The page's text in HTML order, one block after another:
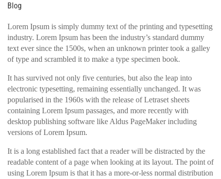
Blog
Lorem Ipsum is simply dummy text of the printing and typesetting
industry. Lorem Ipsum has been the industry’s standard dummy
text ever since the 1500s, when an unknown printer took a galley
of type and scrambled it to make a type specimen book.
It has survived not only five centuries, but also the leap into
electronic typesetting, remaining essentially unchanged. It was
popularised in the 1960s with the release of Letraset sheets
containing Lorem Ipsum passages, and more recently with
desktop publishing software like Aldus PageMaker including
versions of Lorem Ipsum.
It is a long established fact that a reader will be distracted by the
readable content of a page when looking at its layout. The point of
using Lorem Ipsum is that it has a more-or-less normal distribution